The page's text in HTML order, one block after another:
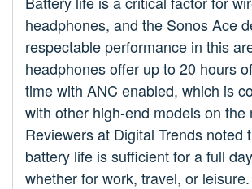
headphones, and the Sonos Ace
respectable performance in this
headphones offer up to 20 hours
time with ANC enabled, which is
with other high-end models on the
Reviewers at Digital Trends noted
battery life is sufficient for a full
whether for work, travel, or leisure.